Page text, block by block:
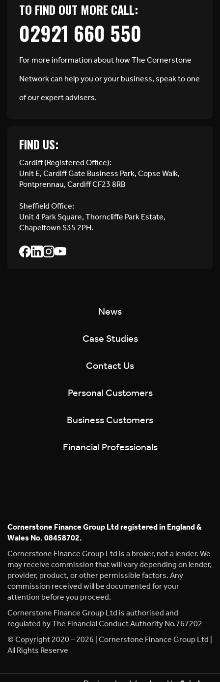
TO FIND OUT MORE CALL:
02921 660 550
For more information about how The Cornerstone
Network can help you or your business, speak to one
of our expert advisers.
FIND US:
Cardiff (Registered Office):
Unit E, Cardiff Gate Business Park, Copse Walk,
Pontprennau, Cardiff CF23 8RB
Sheffield Office:
Unit 4 Park Square, Thorncliffe Park Estate,
Chapeltown S35 2PH.
News
Case Studies
Contact Us
Personal Customers
Business Customers
Financial Professionals
Cornerstone Finance Group Ltd registered in England &
Wales No. 08458702.
Cornerstone Finance Group Ltd is a broker, not a lender. We
may receive commission that will vary depending on lender,
provider, product, or other permissible factors. Any
commission received will be documented for your
attention before you proceed.
Cornerstone Finance Group Ltd is authorised and
regulated by The Financial Conduct Authority No.767202
© Copyright 2020 – 2026 | Cornerstone Finance Group Ltd |
All Rights Reserve